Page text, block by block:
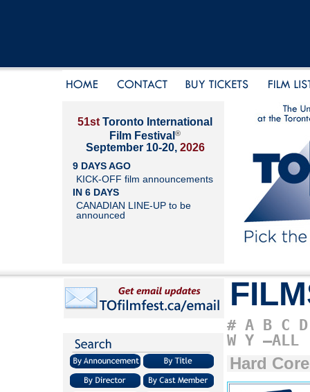
51st Toronto International
Film Festival ®
September 10-20, 2026
9 DAYS AGO
KICK-OFF film announcements
IN 6 DAYS
CANADIAN LINE-UP to be
announced
# A B C D
W Y –ALL
Hard